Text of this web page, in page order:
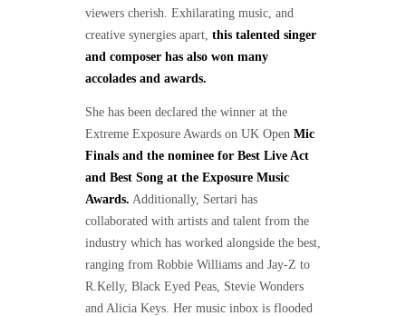
viewers cherish. Exhilarating music, and
creative synergies apart, this talented singer
and composer has also won many
accolades and awards.
She has been declared the winner at the
Extreme Exposure Awards on UK Open Mic
Finals and the nominee for Best Live Act
and Best Song at the Exposure Music
Awards. Additionally, Sertari has
collaborated with artists and talent from the
industry which has worked alongside the best,
ranging from Robbie Williams and Jay-Z to
R.Kelly, Black Eyed Peas, Stevie Wonders
and Alicia Keys. Her music inbox is flooded